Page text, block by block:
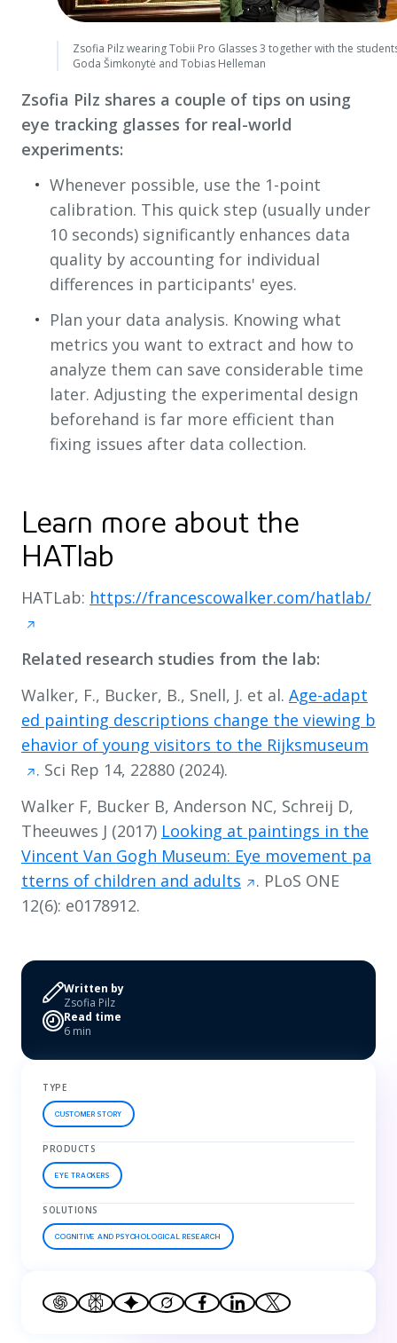
Zsofia Pilz wearing Tobii Pro Glasses 3 together with the
Goda Šimkonytė and Tobias Helleman
Zsofia Pilz shares a couple of tips on using
eye tracking glasses for real-world
experiments:
Whenever possible, use the 1-point
calibration. This quick step (usually under
10 seconds) significantly enhances data
quality by accounting for individual
differences in participants' eyes.
Plan your data analysis. Knowing what
metrics you want to extract and how to
analyze them can save considerable time
later. Adjusting the experimental design
beforehand is far more efficient than
fixing issues after data collection.
Learn more about the
HATlab
HATLab: https://francescowalker.com/hatlab/
Related research studies from the lab:
Walker, F., Bucker, B., Snell, J. et al. Age-adapt
ed painting descriptions change the viewing b
ehavior of young visitors to the Rijksmuseum
. Sci Rep 14, 22880 (2024).
Walker F, Bucker B, Anderson NC, Schreij D,
Theeuwes J (2017) Looking at paintings in the
Vincent Van Gogh Museum: Eye movement pa
tterns of children and adults
. PLoS ONE
12(6): e0178912.
Written by
Zsofia Pilz
Read time
6 min
TYPE
CUSTOMER STORY
PRODUCTS
EYE TRACKERS
SOLUTIONS
COGNITIVE AND PSYCHOLOGICAL RESEARCH